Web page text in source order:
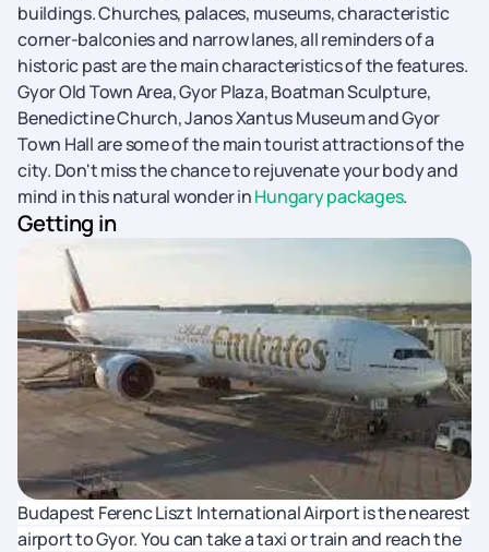
buildings. Churches, palaces, museums, characteristic
corner-balconies and narrow lanes, all reminders of a
historic past are the main characteristics of the features.
Gyor Old Town Area, Gyor Plaza, Boatman Sculpture,
Benedictine Church, Janos Xantus Museum and Gyor
Town Hall are some of the main tourist attractions of the
city. Don't miss the chance to rejuvenate your body and
mind in this natural wonder inHungary packages.
Getting in
Budapest Ferenc Liszt International Airport is the nearest
airport to Gyor. You can take a taxi or train and reach the